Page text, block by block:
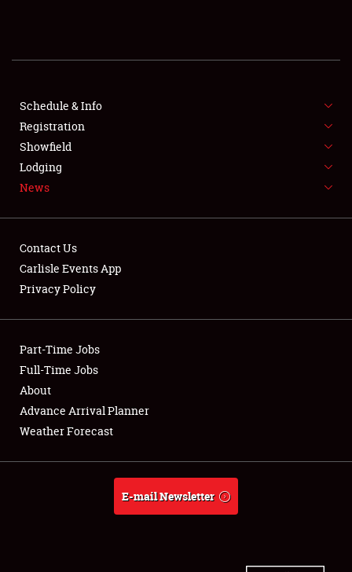
SHOWFIELD
SPONSORSHIP
LODGING
NEWS
Club Relations
Full-Time Jobs
About
Weather Forecast
Schedule & Info
Registration
Showfield
Lodging
News
Contact Us
Carlisle Events App
Privacy Policy
Part-Time Jobs
Full-Time Jobs
About
Advance Arrival Planner
Weather Forecast
E-mail Newsletter